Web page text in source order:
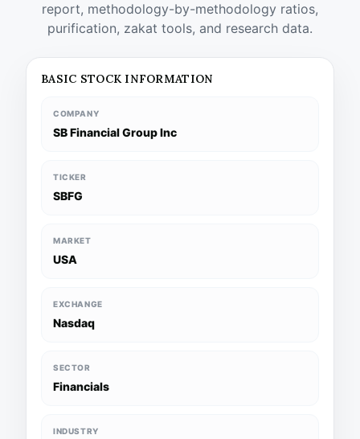
report, methodology-by-methodology ratios,
purification, zakat tools, and research data.
BASIC STOCK INFORMATION
COMPANY
SB Financial Group Inc
TICKER
SBFG
MARKET
USA
EXCHANGE
Nasdaq
SECTOR
Financials
INDUSTRY